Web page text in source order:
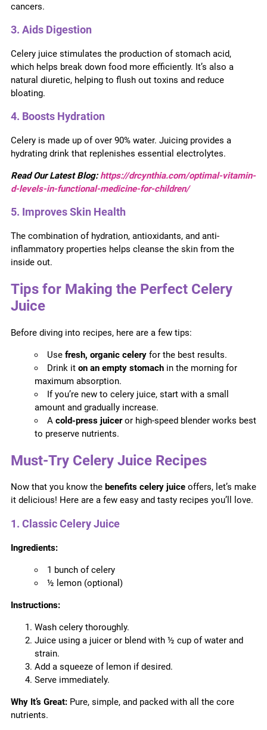
cancers.
3. Aids Digestion
Celery juice stimulates the production of stomach acid,
which helps break down food more efficiently. It’s also a
natural diuretic, helping to flush out toxins and reduce
bloating.
4. Boosts Hydration
Celery is made up of over 90% water. Juicing provides a
hydrating drink that replenishes essential electrolytes.
Read Our Latest Blog: https://drcynthia.com/optimal-vitamin-
d-levels-in-functional-medicine-for-children/
5. Improves Skin Health
The combination of hydration, antioxidants, and anti-
inflammatory properties helps cleanse the skin from the
inside out.
Tips for Making the Perfect Celery
Juice
Before diving into recipes, here are a few tips:
Use fresh, organic celery for the best results.
Drink it on an empty stomach in the morning for
maximum absorption.
If you’re new to celery juice, start with a small
amount and gradually increase.
A cold-press juiceror high-speed blender works best
to preserve nutrients.
Must-Try Celery Juice Recipes
Now that you know the benefits celery juice offers, let’s make
it delicious! Here are a few easy and tasty recipes you’ll love.
1. Classic Celery Juice
Ingredients:
1 bunch of celery
½ lemon (optional)
Instructions:
Wash celery thoroughly.
Juice using a juicer or blend with ½ cup of water and
strain.
Add a squeeze of lemon if desired.
Serve immediately.
Why It’s Great: Pure, simple, and packed with all the core
nutrients.